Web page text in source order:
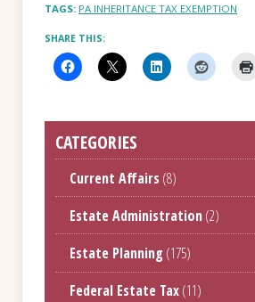
TAGS: PA INHERITANCE TAX EXEMPTION
SHARE THIS:
CATEGORIES
Current Affairs (8)
Estate Administration(2)
Estate Planning(175)
Federal Estate Tax(11)